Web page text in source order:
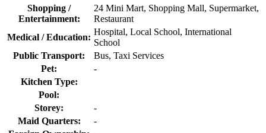
Shopping /
Entertainment:
24 Mini Mart, Shopping Mall, Supermarket,
Restaurant
Medical / Education:
Hospital, Local School, International
School
Public Transport:
Bus, Taxi Services
Pet:
-
Kitchen Type:
Pool:
Storey:
-
Maid Quarters:
-